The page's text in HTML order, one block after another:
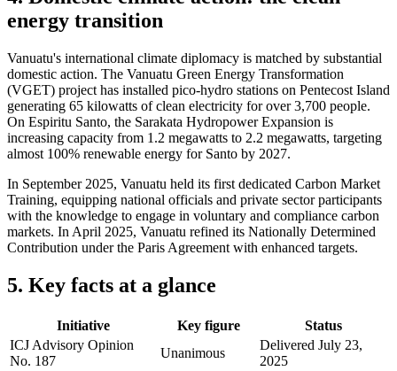
energy transition
Vanuatu's international climate diplomacy is matched by substantial
domestic action. The Vanuatu Green Energy Transformation
(VGET) project has installed pico-hydro stations on Pentecost Island
generating 65 kilowatts of clean electricity for over 3,700 people.
On Espiritu Santo, the Sarakata Hydropower Expansion is
increasing capacity from 1.2 megawatts to 2.2 megawatts, targeting
almost 100% renewable energy for Santo by 2027.
In September 2025, Vanuatu held its first dedicated Carbon Market
Training, equipping national officials and private sector participants
with the knowledge to engage in voluntary and compliance carbon
markets. In April 2025, Vanuatu refined its Nationally Determined
Contribution under the Paris Agreement with enhanced targets.
5. Key facts at a glance
Initiative Key figure
Status
ICJ Advisory Opinion
No. 187
Unanimous
Delivered July 23,
2025